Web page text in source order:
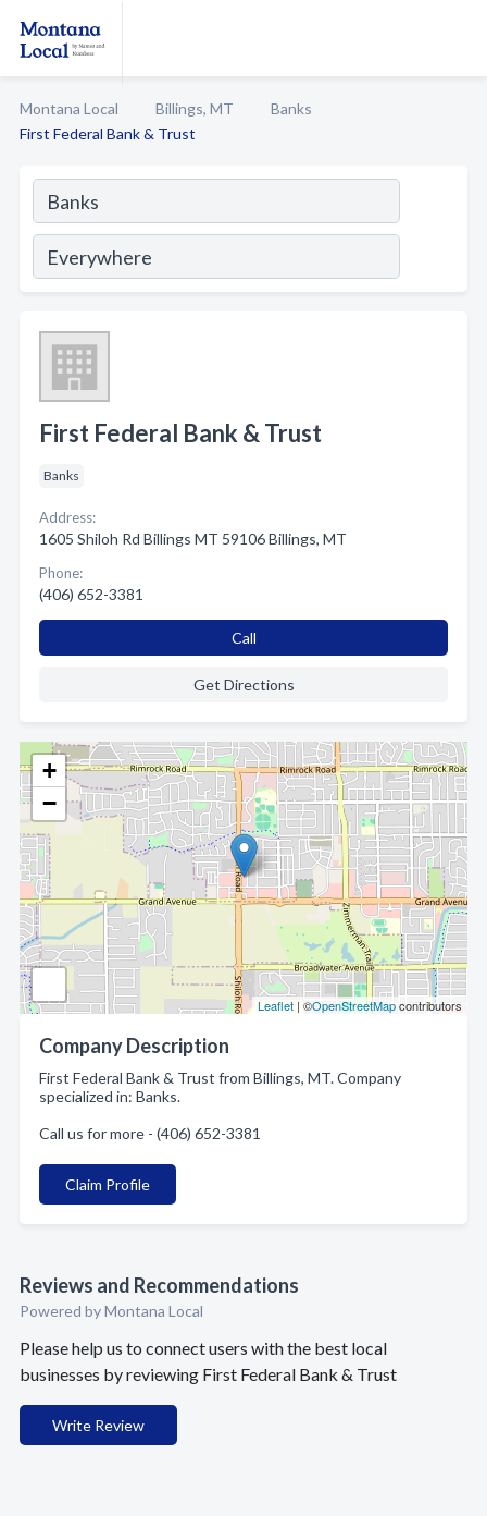
Montana Local Billings, MT
Banks
First Federal Bank & Trust
+
−
Leaflet | ©OpenStreetMapcontributors
Company Description
First Federal Bank & Trust from Billings, MT. Company
specialized in: Banks.
Call us for more - (406) 652-3381
Claim Profile
Reviews and Recommendations
Powered by Montana Local
Please help us to connect users with the best local
businesses by reviewing First Federal Bank & Trust
Write Review
First Federal Bank & Trust
Banks
Address:
1605 Shiloh Rd Billings MT 59106 Billings, MT
Phone:
(406) 652-3381
Call
Get Directions